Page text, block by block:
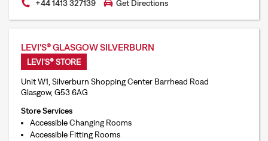
+44 1413 327139 Get Directions
LEVI'S® GLASGOW SILVERBURN
LEVI'S® STORE
Unit W1, Silverburn Shopping Center Barrhead Road
Glasgow, G53 6AG
Store Services
Accessible Changing Rooms
Accessible Fitting Rooms